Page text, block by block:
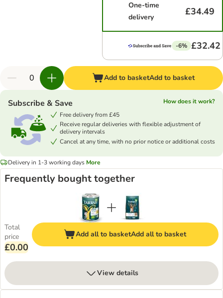
One-time
delivery
£34.49
-6% £32.42
Add to basketAdd to basket
Subscribe & Save
How does it work?
Free delivery from £45
Receive regular deliveries with flexible adjustment of
delivery intervals
Cancel at any time, with no prior notice or additional costs
Delivery in 1-3 working days More
Frequently bought together
Total
price
£0.00
Add all to basketAdd all to basket
View details